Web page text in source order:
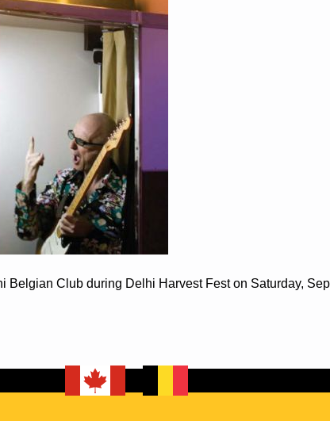
Belgian Club during Delhi Harvest Fest on Saturday,